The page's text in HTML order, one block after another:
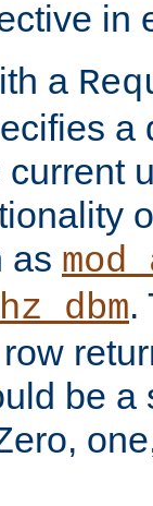
in
a
a
as
.
be a